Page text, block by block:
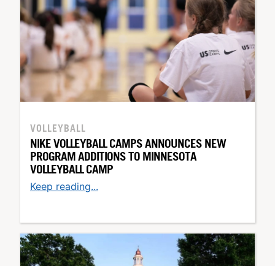
VOLLEYBALL
NIKE VOLLEYBALL CAMPS ANNOUNCES NEW
PROGRAM ADDITIONS TO MINNESOTA
VOLLEYBALL CAMP
Keep reading...